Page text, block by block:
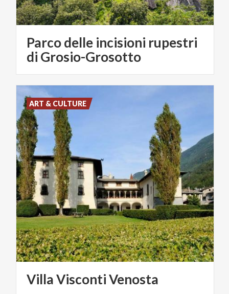
Parco delle incisioni rupestri
di Grosio-Grosotto
VillaViscontiVenosta
ART & CULTURE